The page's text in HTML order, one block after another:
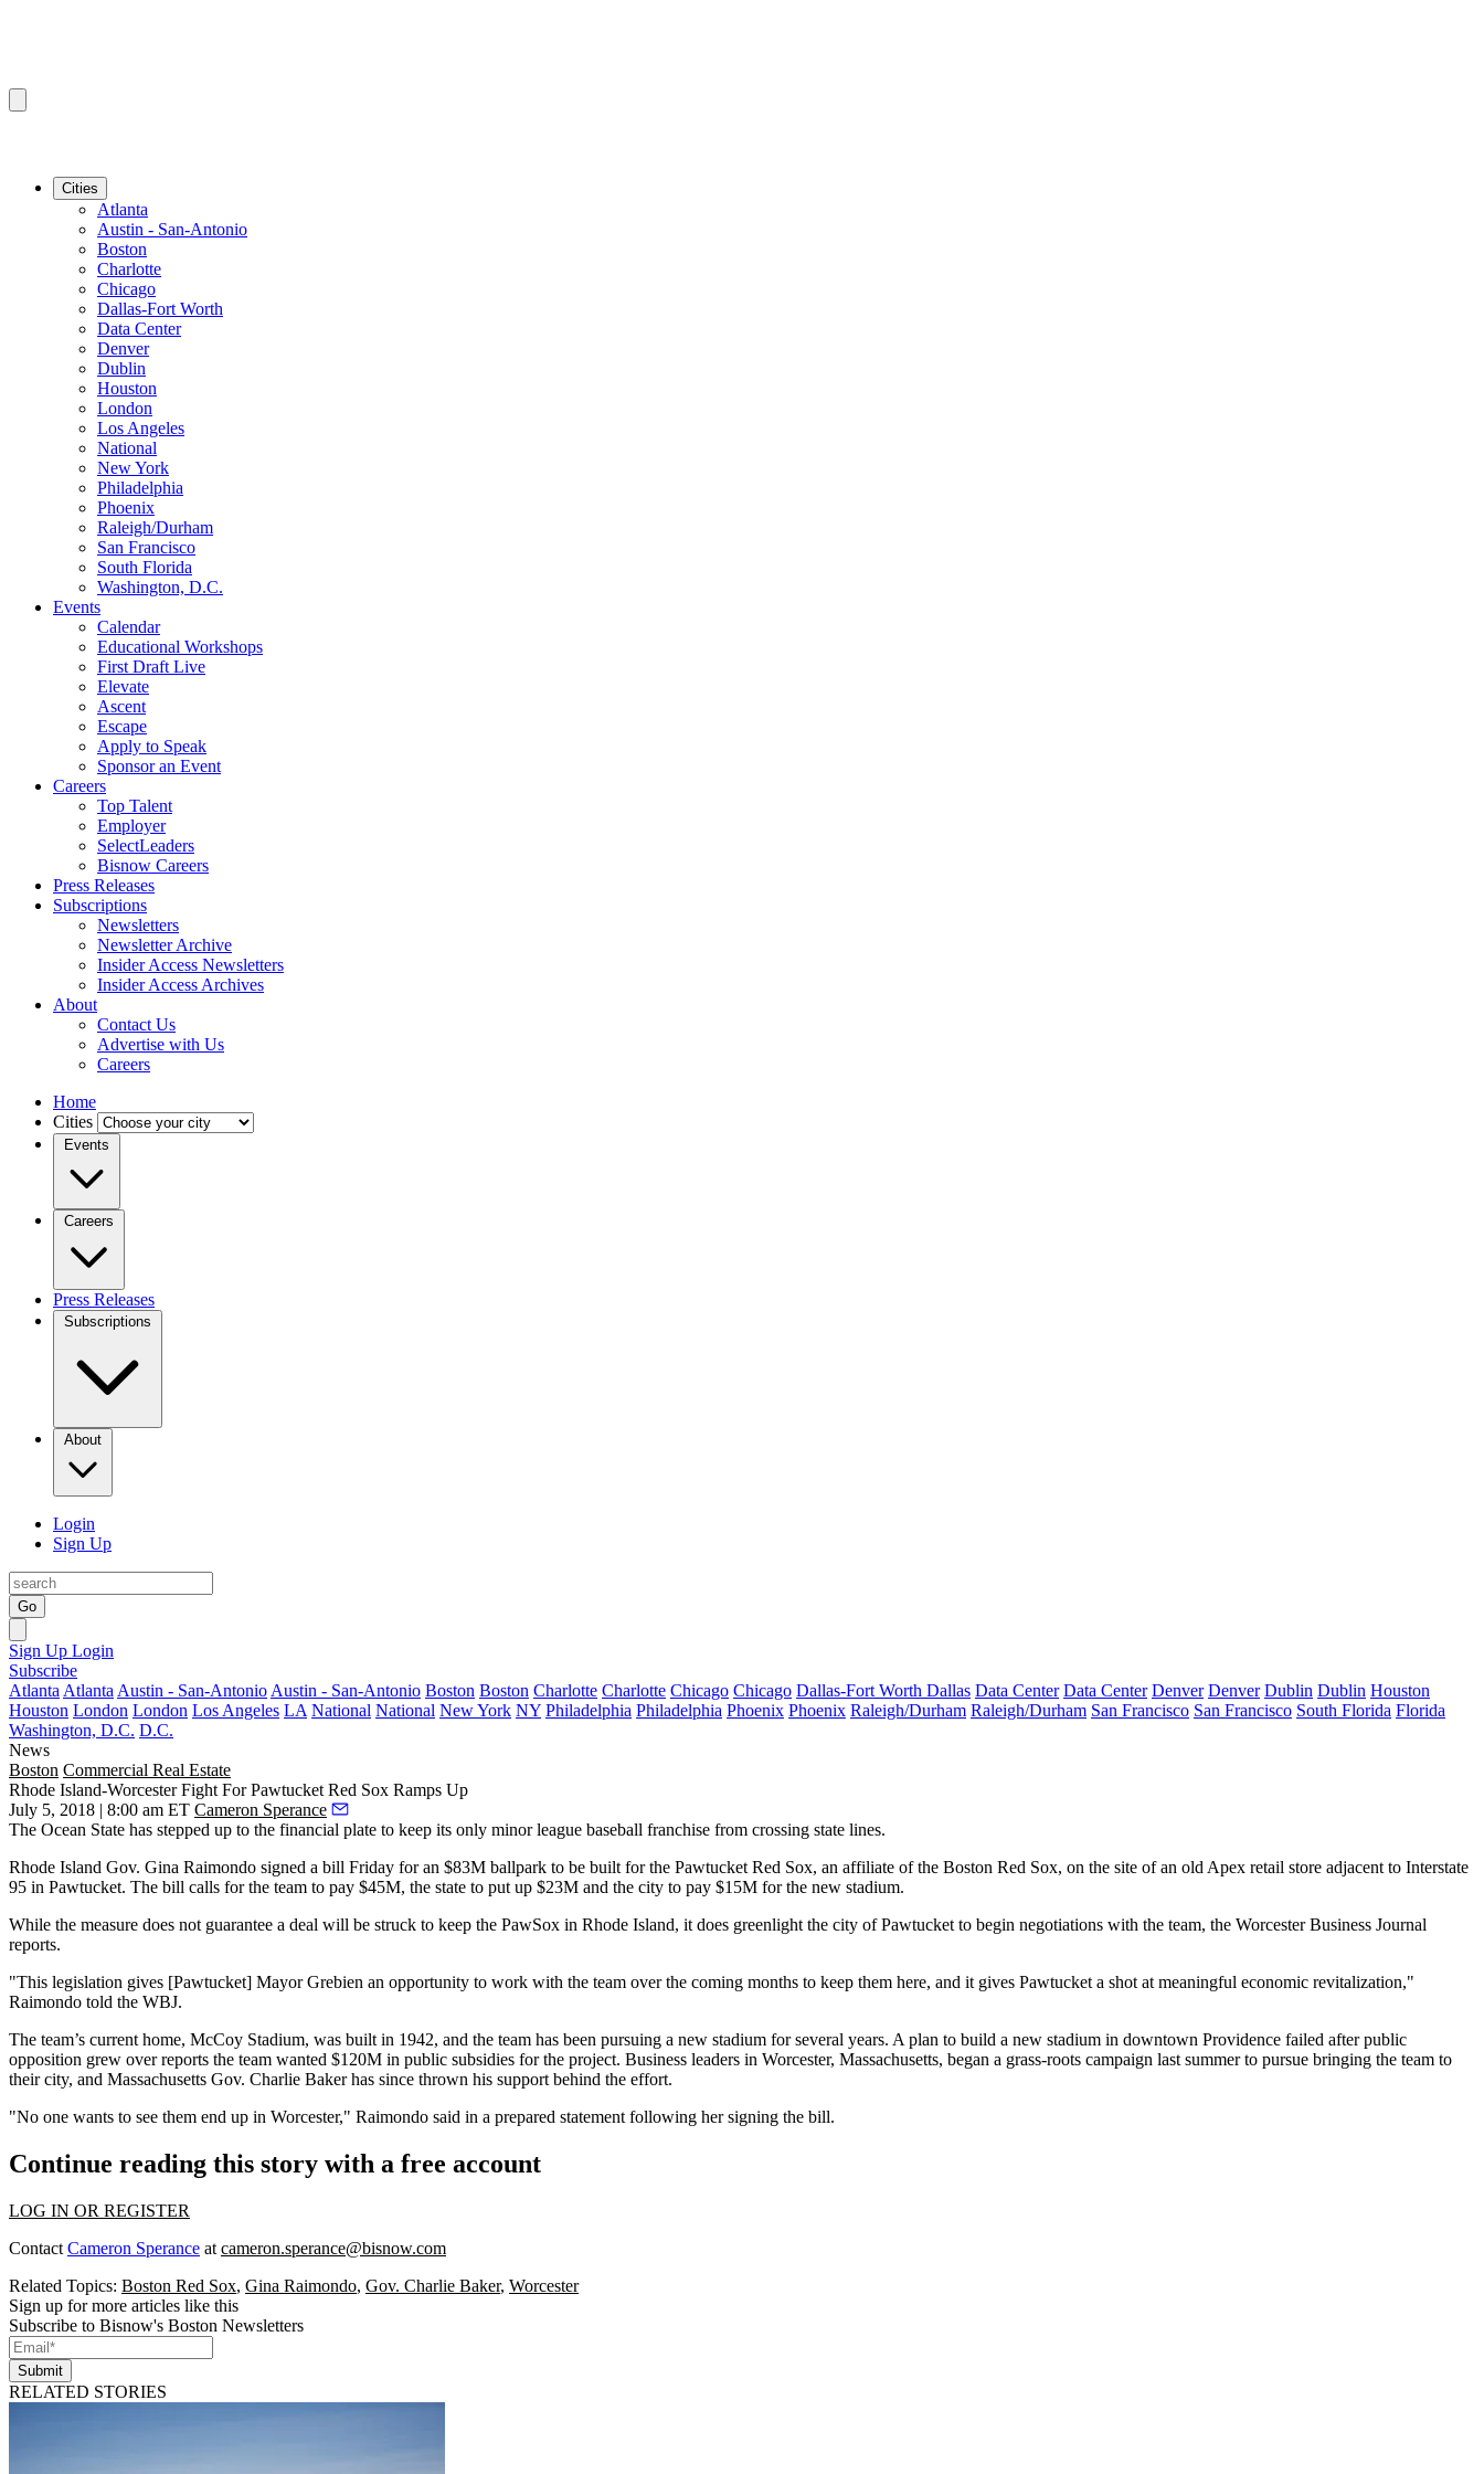
Cities
Atlanta
Austin - San-Antonio
Boston
Charlotte
Chicago
Dallas-Fort Worth
Data Center
Denver
Dublin
Houston
London
Los Angeles
National
New York
Philadelphia
Phoenix
Raleigh/Durham
San Francisco
South Florida
Washington, D.C.
Events
Calendar
Educational Workshops
First Draft Live
Elevate
Ascent
Escape
Apply to Speak
Sponsor an Event
Careers
Top Talent
Employer
SelectLeaders
Bisnow Careers
Press Releases
Subscriptions
Newsletters
Newsletter Archive
Insider Access Newsletters
Insider Access Archives
About
Contact Us
Advertise with Us
Careers
Home
Cities
Events
Careers
Press Releases
Subscriptions
About
Login
Sign Up
Go
Sign Up Login
Subscribe
Atlanta Atlanta Austin - San-Antonio Austin - San-Antonio Boston Boston Charlotte Charlotte Chicago Chicago Dallas-Fort Worth Dallas Data Center Data Center Denver Denver Dublin Dublin Houston
Houston London London Los Angeles LA National National New York NY Philadelphia Philadelphia Phoenix Phoenix Raleigh/Durham Raleigh/Durham San Francisco San Francisco South Florida Florida
Washington, D.C. D.C.
News
Boston Commercial Real Estate
Rhode Island-Worcester Fight For Pawtucket Red Sox Ramps Up
July 5, 2018 | 8:00 am ET Cameron Sperance
The Ocean State has stepped up to the financial plate to keep its only minor league baseball franchise from crossing state lines.
Rhode Island Gov. Gina Raimondo signed a bill Friday for an $83M ballpark to be built for the Pawtucket Red Sox, an affiliate of the Boston Red Sox, on the site of an old Apex retail store adjacent to Interstate
95 in Pawtucket. The bill calls for the team to pay $45M, the state to put up $23M and the city to pay $15M for the new stadium.
While the measure does not guarantee a deal will be struck to keep the PawSox in Rhode Island, it does greenlight the city of Pawtucket to begin negotiations with the team, the Worcester Business Journal
reports.
"This legislation gives [Pawtucket] Mayor Grebien an opportunity to work with the team over the coming months to keep them here, and it gives Pawtucket a shot at meaningful economic revitalization,"
Raimondo told the WBJ.
The team’s current home, McCoy Stadium, was built in 1942, and the team has been pursuing a new stadium for several years. A plan to build a new stadium in downtown Providence failed after public
opposition grew over reports the team wanted $120M in public subsidies for the project. Business leaders in Worcester, Massachusetts, began a grass-roots campaign last summer to pursue bringing the team to
their city, and Massachusetts Gov. Charlie Bakerhas since thrown his support behind the effort.
"No one wants to see them end up in Worcester," Raimondo said in a prepared statement following her signing the bill.
Continue reading this story with a free account
LOG IN OR REGISTER
Contact Cameron Sperance at cameron.sperance@bisnow.com
Related Topics: Boston Red Sox, Gina Raimondo, Gov. Charlie Baker, Worcester
Sign up for more articles like this
Subscribe to Bisnow's Boston Newsletters
Submit
RELATED STORIES